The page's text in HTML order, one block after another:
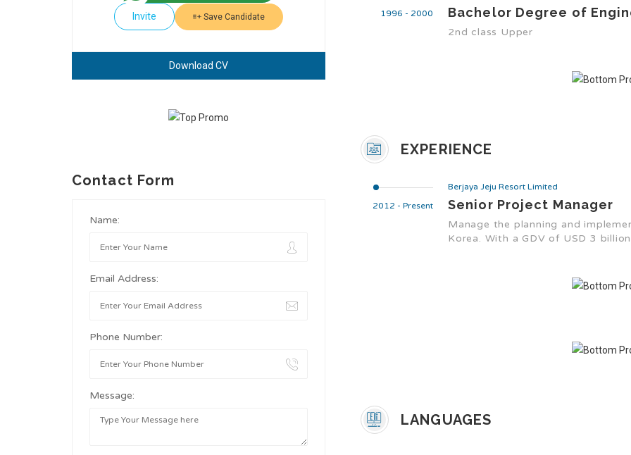
Invite Save Candidate
Download CV
Contact Form
Name:
Email Address:
Phone Number:
Message:
1996 - 2000 Bachelor Degree of
2nd class Upper
EXPERIENCE
2012 - Present
Berjaya Jeju Resort Limited
Senior Project Manager
Manage the planning and
Korea. With a GDV of USD 3
LANGUAGES